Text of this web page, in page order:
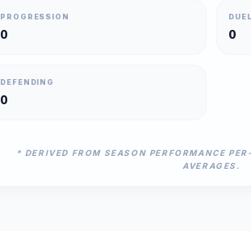
PROGRESSION
0 0
DEFENDING
0
* DERIVED FROM SEASON PERFORMANCE
AVERAGES.